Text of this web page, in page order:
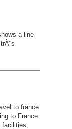
a line
to france
to France